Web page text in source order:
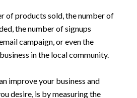
of products sold, the number of
the number of signups
campaign, or even the
in the local community.
improve your business and
desire, is by measuring the